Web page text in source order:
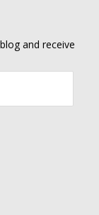
and receive